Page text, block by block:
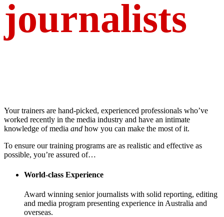
journalists
Your trainers are hand-picked, experienced professionals who’ve
worked recently in the media industry and have an intimate
knowledge of media and how you can make the most of it.
To ensure our training programs are as realistic and effective as
possible, you’re assured of…
World-class Experience
Award winning senior journalists with solid reporting, editing
and media program presenting experience in Australia and
overseas.